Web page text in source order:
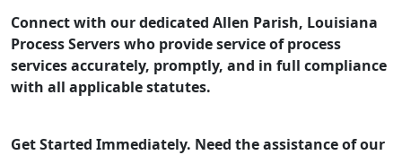
Connect with our dedicated Allen Parish, Louisiana
Process Servers who provide service of process
services accurately, promptly, and in full compliance
with all applicable statutes.
Get Started Immediately. Need the assistance of our